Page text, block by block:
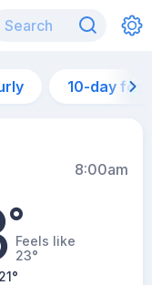
10-day
8:00am
°Feels like
23°
21°